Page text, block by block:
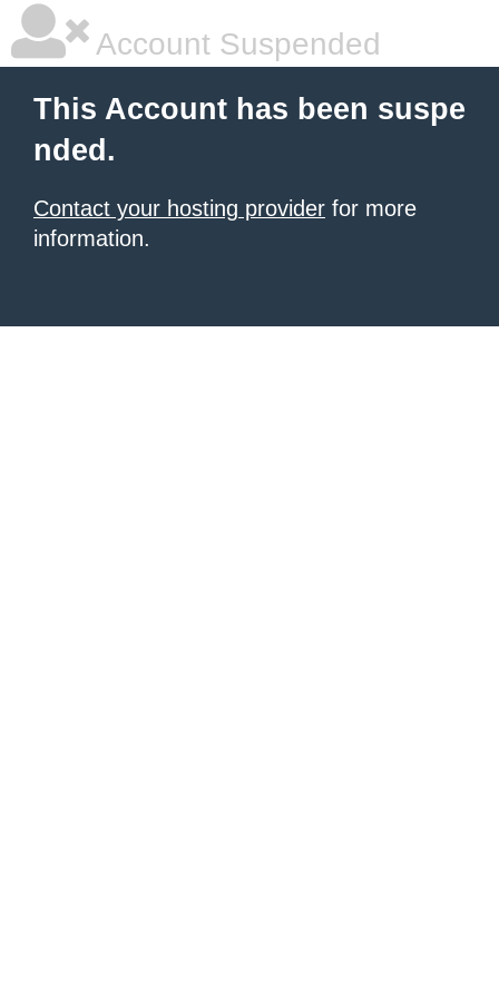
Account Suspended
This Account has been suspe
nded.
Contact your hosting provider for more
information.